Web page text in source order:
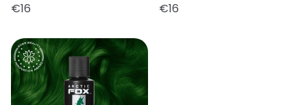
€16 €16